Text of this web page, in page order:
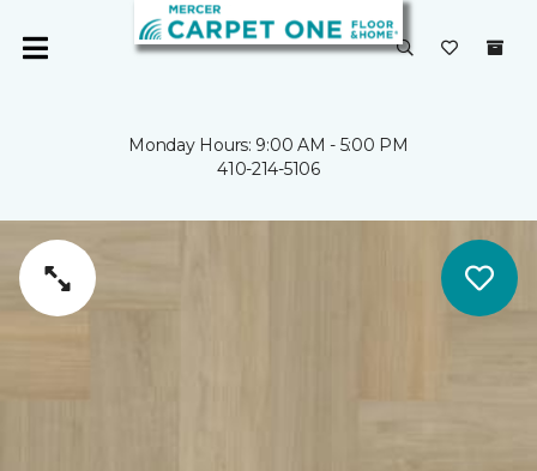
Monday Hours: 9:00 AM - 5:00 PM
410-214-5106